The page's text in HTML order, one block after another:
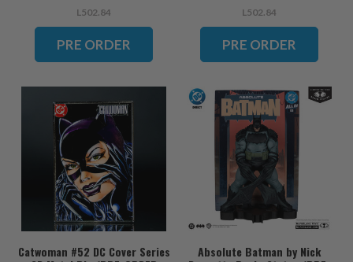
L502.84
PRE ORDER
L502.84
PRE ORDER
Catwoman #52 DC Cover Series
Absolute Batman by Nick